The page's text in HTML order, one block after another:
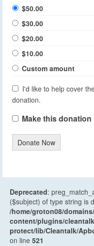
$50.00
$30.00
$20.00
$10.00
Custom amount
I'd like to help cover
donation.
Make this
Donate Now
Deprecated:
($subject) of type string is
/home/groton08/
content/plugins/
protect/lib/Cleantalk/
on line 521